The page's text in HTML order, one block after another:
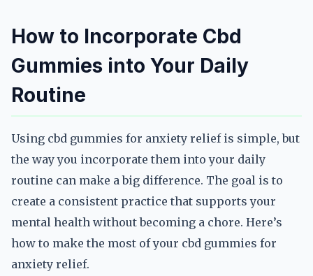
How to Incorporate Cbd
Gummies into Your Daily
Routine
Using cbd gummies for anxiety relief is simple, but
the way you incorporate them into your daily
routine can make a big difference. The goal is to
create a consistent practice that supports your
mental health without becoming a chore. Here’s
how to make the most of your cbd gummies for
anxiety relief.